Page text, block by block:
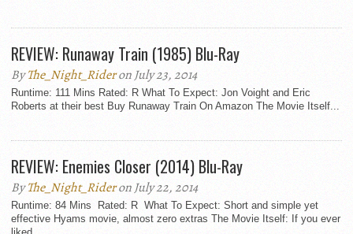
REVIEW: Runaway Train (1985) Blu-Ray
ByThe_Night_Rideron July 23, 2014
Runtime: 111 Mins Rated: R What To Expect: Jon Voight and Eric
Roberts at their best Buy Runaway Train On Amazon The Movie Itself...
REVIEW: Enemies Closer (2014) Blu-Ray
ByThe_Night_Rideron July 22, 2014
Runtime: 84 Mins Rated: R What To Expect: Short and simple yet
effective Hyams movie, almost zero extras The Movie Itself: If you ever